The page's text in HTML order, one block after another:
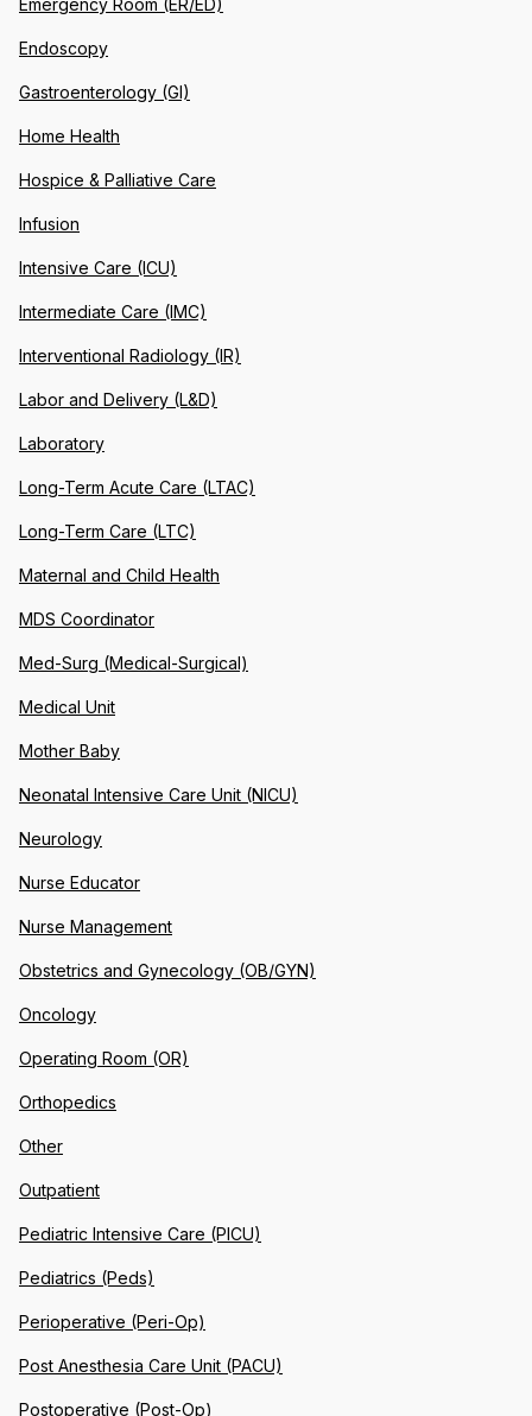
Emergency Room (ER/ED)
Endoscopy
Gastroenterology (GI)
Home Health
Hospice & Palliative Care
Infusion
Intensive Care (ICU)
Intermediate Care (IMC)
Interventional Radiology (IR)
Labor and Delivery (L&D)
Laboratory
Long-Term Acute Care (LTAC)
Long-Term Care (LTC)
Maternal and Child Health
MDS Coordinator
Med-Surg (Medical-Surgical)
Medical Unit
Mother Baby
Neonatal Intensive Care Unit (NICU)
Neurology
Nurse Educator
Nurse Management
Obstetrics and Gynecology (OB/GYN)
Oncology
Operating Room (OR)
Orthopedics
Other
Outpatient
Pediatric Intensive Care (PICU)
Pediatrics (Peds)
Perioperative (Peri-Op)
Post Anesthesia Care Unit (PACU)
Postoperative (Post-Op)